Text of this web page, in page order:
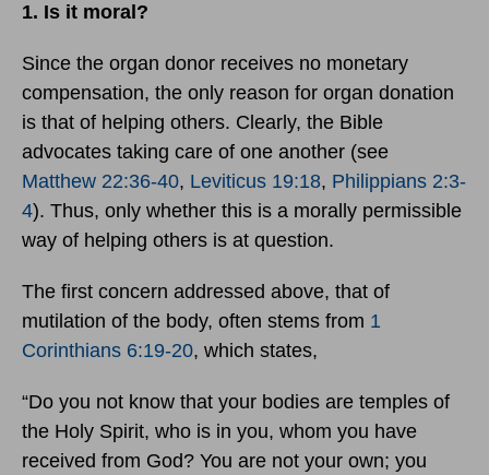
1. Is it moral?
Since the organ donor receives no monetary
compensation, the only reason for organ donation
is that of helping others. Clearly, the Bible
advocates taking care of one another (see
Matthew 22:36-40, Leviticus 19:18, Philippians 2:3-
4). Thus, only whether this is a morally permissible
way of helping others is at question.
The first concern addressed above, that of
mutilation of the body, often stems from 1
Corinthians 6:19-20, which states,
“Do you not know that your bodies are temples of
the Holy Spirit, who is in you, whom you have
received from God? You are not your own; you